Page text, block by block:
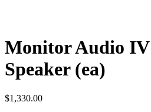
Monitor Audio
Speaker (ea)
$1,330.00